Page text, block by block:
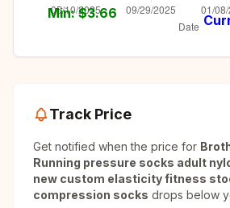
Min: $3.66
Track Price
Get notified when the price for
Running pressure socks adult
new custom elasticity fitness
compression socks drops below